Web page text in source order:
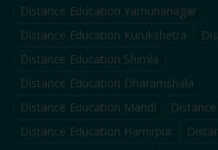
Distance Education Yamunanagar
Distance Education Kurukshetra
Distance Education Shimla
Distance Education Dharamshala
Distance Education Mandi
Distance Education Hamirpur